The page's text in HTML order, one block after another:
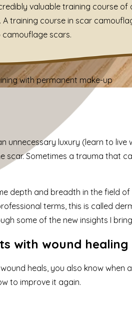
valuable training course
training course in scar
scars.
with permanent make-up
unnecessary luxury (learn to live
scar. Sometimes a trauma that
depth and breadth in the field
terms, this is called
some of the new insights I
with wound healing
heals, you also know when
to improve it again.